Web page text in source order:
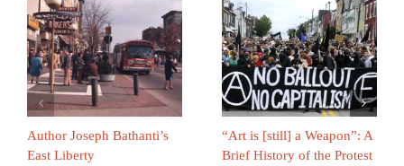
Author Joseph Bathanti’s
East Liberty
“Art is [still] a Weapon”: A
Brief History of the Protest